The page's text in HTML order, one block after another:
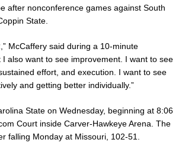
after nonconference games against South
State.
McCaffery said during a 10-minute
I also want to see improvement. I want to see
effort, and execution. I want to see
and getting better individually.”
State on Wednesday, beginning at 8:06
Court inside Carver-Hawkeye Arena. The
falling Monday at Missouri, 102-51.